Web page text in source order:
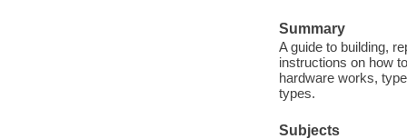
Summary
A guide to building,
instructions on how
hardware works,
types.
Subjects